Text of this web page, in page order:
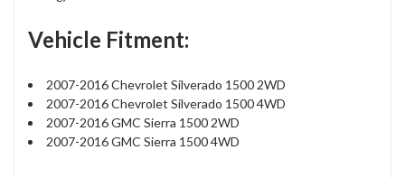
Vehicle Fitment:
2007-2016 Chevrolet Silverado 1500 2WD
2007-2016 Chevrolet Silverado 1500 4WD
2007-2016 GMC Sierra 1500 2WD
2007-2016 GMC Sierra 1500 4WD